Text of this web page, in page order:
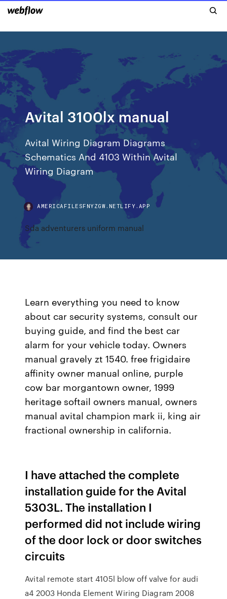
Avital 3100lx manual
Avital Wiring Diagram Diagrams
Schematics And 4103 Within Avital
Wiring Diagram
AMERICAFILESFNYZGW.NETLIFY.APP
Sda adventurers uniform manual
Learn everything you need to know
about car security systems, consult our
buying guide, and find the best car
alarm for your vehicle today. Owners
manual gravely zt 1540. free frigidaire
affinity owner manual online, purple
cow bar morgantown owner, 1999
heritage softail owners manual, owners
manual avital champion mark ii, king air
fractional ownership in california.
I have attached the complete
installation guide for the Avital
5303L. The installation I
performed did not include wiring
of the door lock or door switches
circuits
Avital remote start 4105l blow off valve for audi
a4 2003 Honda Element Wiring Diagram 2008